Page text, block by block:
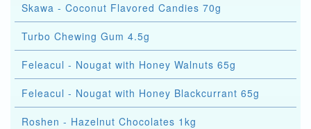
Skawa - Coconut Flavored Candies 70g
Turbo Chewing Gum 4.5g
Feleacul - Nougat with Honey Walnuts 65g
Feleacul - Nougat with Honey Blackcurrant 65g
Roshen - Hazelnut Chocolates 1kg